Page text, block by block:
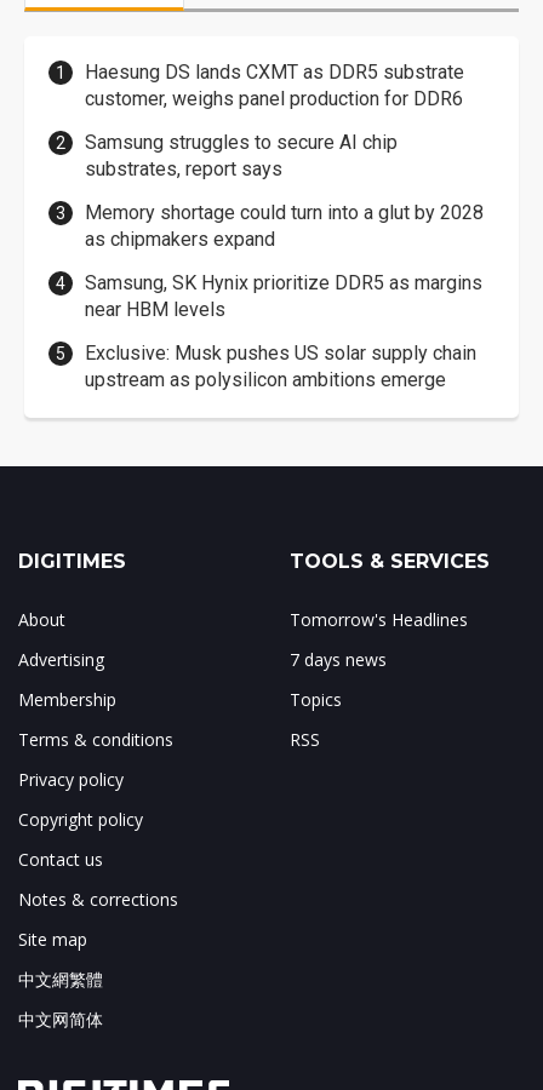
Haesung DS lands CXMT as DDR5 substrate
customer, weighs panel production for DDR6
Samsung struggles to secure AI chip
substrates, report says
Memory shortage could turn into a glut by 2028
as chipmakers expand
Samsung, SK Hynix prioritize DDR5 as margins
near HBM levels
Exclusive: Musk pushes US solar supply chain
upstream as polysilicon ambitions emerge
DIGITIMES
About
Advertising
Membership
Terms & conditions
Privacy policy
Copyright policy
Contact us
Notes & corrections
Site map
中文網繁體
中文网简体
TOOLS & SERVICES
Tomorrow's Headlines
7 days news
Topics
RSS